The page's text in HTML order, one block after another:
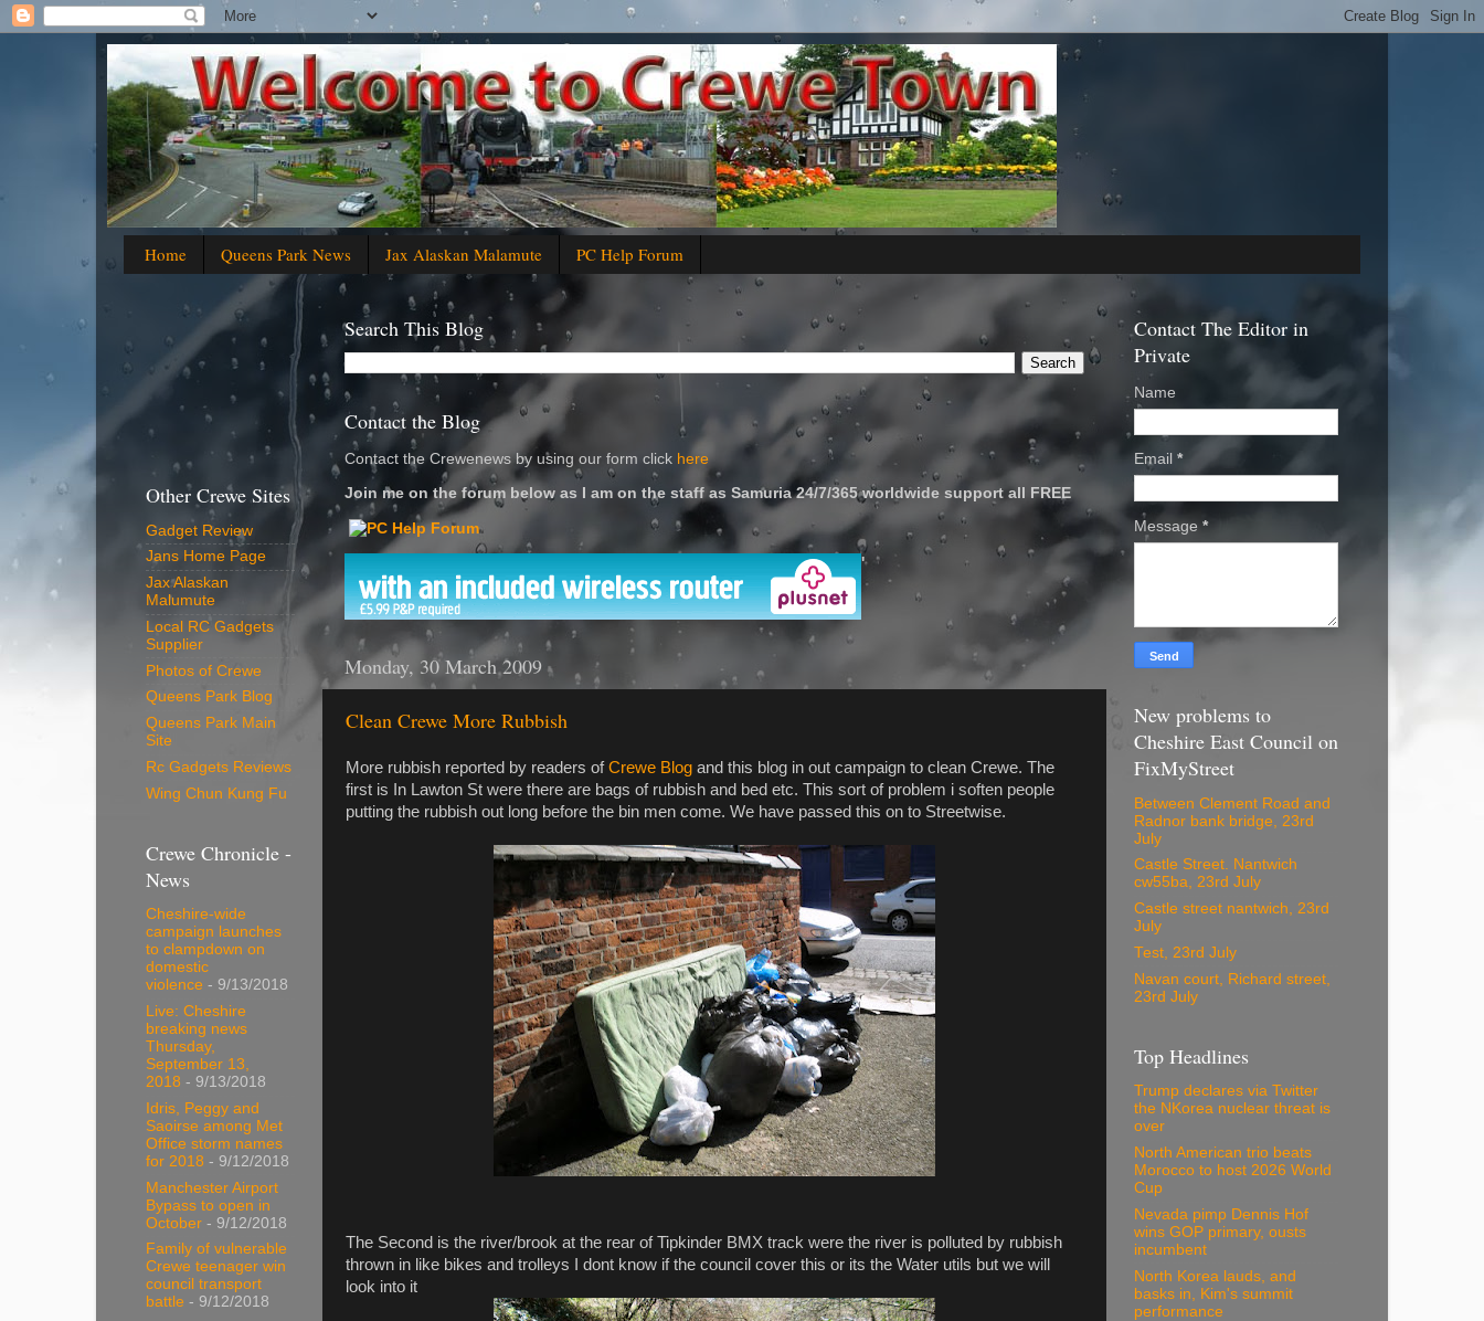
Home Queens Park News Jax Alaskan Malamute PC Help Forum
Search This Blog
Contact the Blog
Contact the Crewenews by using our form click here
Join me on the forum below as I am on the staff as Samuria 24/7/365 worldwide support all FREE
'
Monday, 30 March 2009
Clean Crewe More Rubbish
More rubbish reported by readers ofCrewe Blog and this blog in out campaign to clean Crewe. The
first is In Lawton St were there are bags of rubbish and bed etc. This sort of problem i soften people
putting the rubbish out long before the bin men come. We have passed this on to Streetwise.
The Second is the river/brook at the rear of Tipkinder BMX track were the river is polluted by rubbish
thrown in like bikes and trolleys I dont know if the council cover this or its the Water utils but we will
look into it
Other Crewe Sites
Gadget Review
Jans Home Page
Jax Alaskan
Malumute
Local RC Gadgets
Supplier
Photos of Crewe
Queens Park Blog
Queens Park Main
Site
Rc Gadgets Reviews
Wing Chun Kung Fu
Crewe Chronicle -
News
Cheshire-wide
campaign launches
to clampdown on
domestic
violence - 9/13/2018
Live: Cheshire
breaking news
Thursday,
September 13,
2018 - 9/13/2018
Idris, Peggy and
Saoirse among Met
Office storm names
for 2018 - 9/12/2018
Manchester Airport
Bypass to open in
October - 9/12/2018
Family of vulnerable
Crewe teenager win
council transport
battle - 9/12/2018
Contact The Editor in
Private
Name
Email *
Message *
New problems to
Cheshire East Council on
FixMyStreet
Between Clement Road and
Radnor bank bridge, 23rd
July
Castle Street. Nantwich
cw55ba, 23rd July
Castle street nantwich, 23rd
July
Test, 23rd July
Navan court, Richard street,
23rd July
Top Headlines
Trump declares via Twitter
the NKorea nuclear threat is
over
North American trio beats
Morocco to host 2026 World
Cup
Nevada pimp Dennis Hof
wins GOP primary, ousts
incumbent
North Korea lauds, and
basks in, Kim's summit
performance